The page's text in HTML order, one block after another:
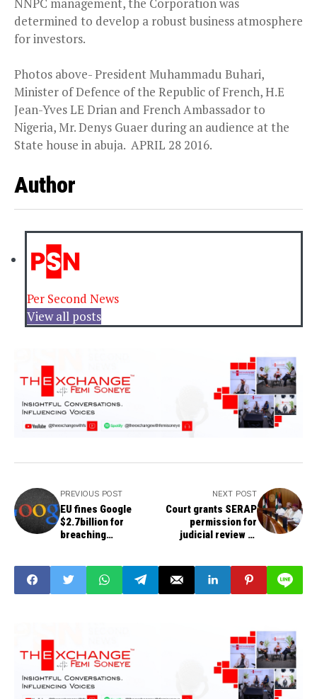
determined to develop a robust business atmosphere
for investors.
Photos above- President Muhammadu Buhari,
Minister of Defence of the Republic of French, H.E
Jean-Yves LE Drian and French Ambassador to
Nigeria, Mr. Denys Guaer during an audience at the
State house in abuja. APRIL 28 2016.
Author
Per Second News
View all posts
PREVIOUS POST
EU fines Google
$2.7billion for
breaching
NEXT POST
Court grants SERAP
permission for
judicial review of